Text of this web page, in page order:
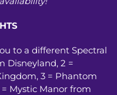
to a different Spectral
Disneyland, 2 =
3 = Phantom
Mystic Manor from